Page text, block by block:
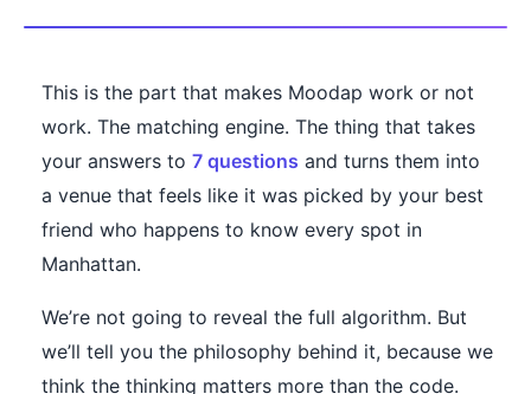
This is the part that makes Moodap work or not
work. The matching engine. The thing that takes
your answers to 7 questions and turns them into
a venue that feels like it was picked by your best
friend who happens to know every spot in
Manhattan.
We’re not going to reveal the full algorithm. But
we’ll tell you the philosophy behind it, because we
think the thinking matters more than the code.